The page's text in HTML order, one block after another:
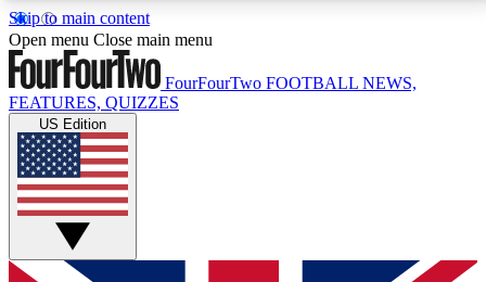
Skip to main content
17
MEMBER FEATURESACCESS AVAILABLE
Live Q&A Sessions
Weekly interactive sessions
GET CLUB ACCESS QUICK
Open menu Close main menu
FourFourTwo FOOTBALL NEWS,
FEATURES, QUIZZES
US Edition